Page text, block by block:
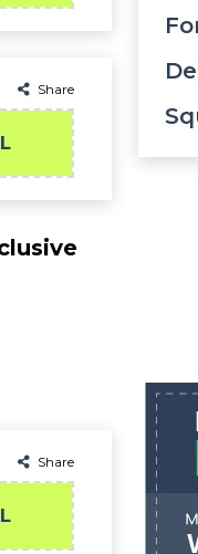
Share
Share